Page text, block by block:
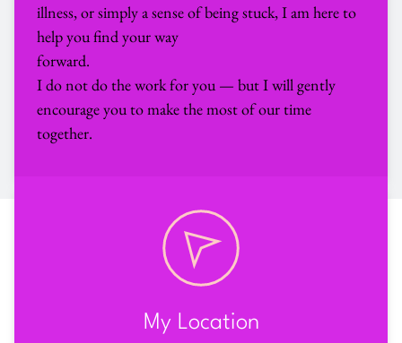
illness, or simply a sense of being stuck, I am here to
help you find your way
forward.
I do not do the work for you — but I will gently
encourage you to make the most of our time
together.
My Location